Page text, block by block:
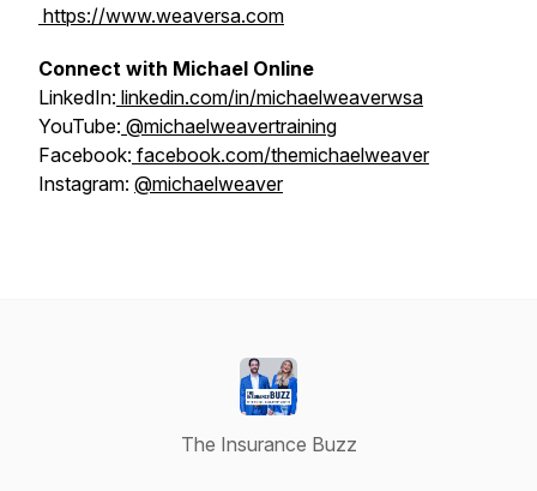
https://www.weaversa.com
Connect with Michael Online
LinkedIn: linkedin.com/in/michaelweaverwsa
YouTube: @michaelweavertraining
Facebook: facebook.com/themichaelweaver
Instagram: @michaelweaver
The Insurance Buzz